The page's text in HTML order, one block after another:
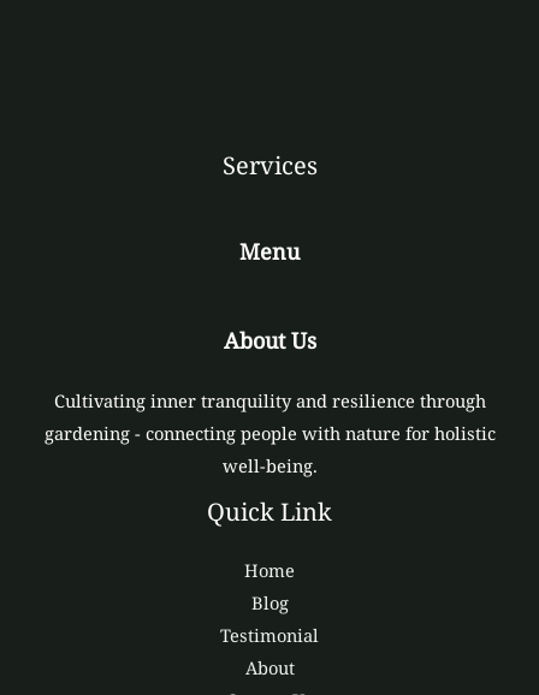
Services
Menu
About Us
Cultivating inner tranquility and resilience through
gardening - connecting people with nature for holistic
well-being.
Quick Link
Home
Blog
Testimonial
About